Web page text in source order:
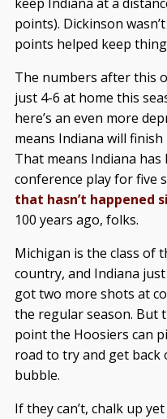
keep Indiana at a
points). Dickinson
points helped keep
The numbers after this
just 4-6 at home this
here’s an even more
means Indiana will
That means Indiana has
conference play for five
that hasn’t happened
100 years ago, folks.
Michigan is the class of
country, and Indiana just
got two more shots at
the regular season. But
point the Hoosiers can
road to try and get
bubble.
If they can’t, chalk up